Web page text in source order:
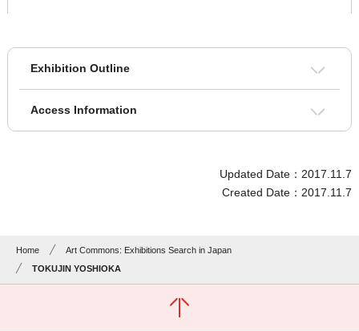
Exhibition Outline
Access Information
Updated Date：2017.11.7
Created Date：2017.11.7
Home
Art Commons: Exhibitions Search in Japan
TOKUJIN YOSHIOKA